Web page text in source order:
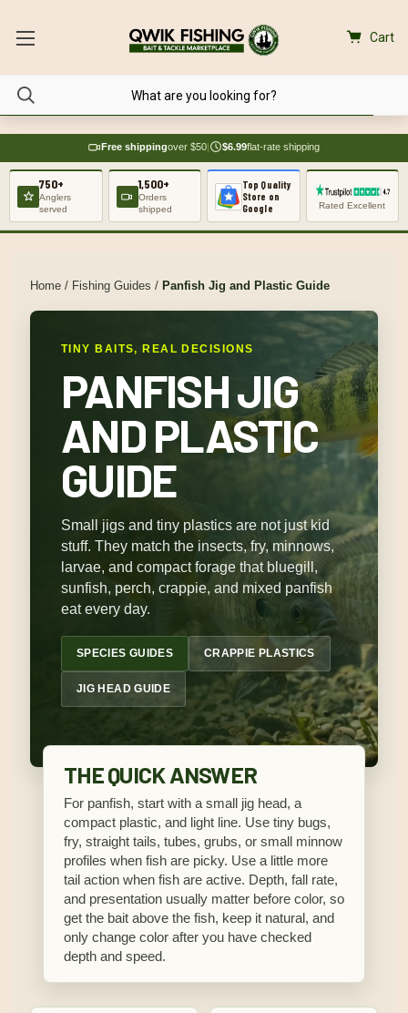
Cart
Free shippingover $50| $6.99flat-rate shipping
750+
Anglers
served
1,500+
Orders
shipped
Top Quality
Store on
Google
Rated Excellent
Home / Fishing Guides / Panfish Jig and Plastic Guide
TINY BAITS, REAL DECISIONS
PANFISH JIG
AND PLASTIC
GUIDE
Small jigs and tiny plastics are not just kid
stuff. They match the insects, fry, minnows,
larvae, and compact forage that bluegill,
sunfish, perch, crappie, and mixed panfish
eat every day.
SPECIES GUIDES CRAPPIE PLASTICS
JIG HEAD GUIDE
THE QUICK ANSWER
For panfish, start with a small jig head, a
compact plastic, and light line. Use tiny bugs,
fry, straight tails, tubes, grubs, or small minnow
profiles when fish are picky. Use a little more
tail action when fish are active. Depth, fall rate,
and presentation usually matter before color, so
get the bait above the fish, keep it natural, and
only change color after you have checked
depth and speed.